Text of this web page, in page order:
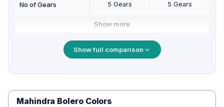
No of Gears 5 Gears 5 Gears
Show more
Show full comparison
Mahindra Bolero Colors